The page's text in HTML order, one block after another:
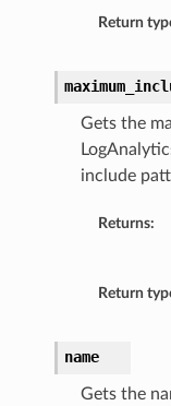
Return
Gets the
include
Returns:
Return
name
Gets the